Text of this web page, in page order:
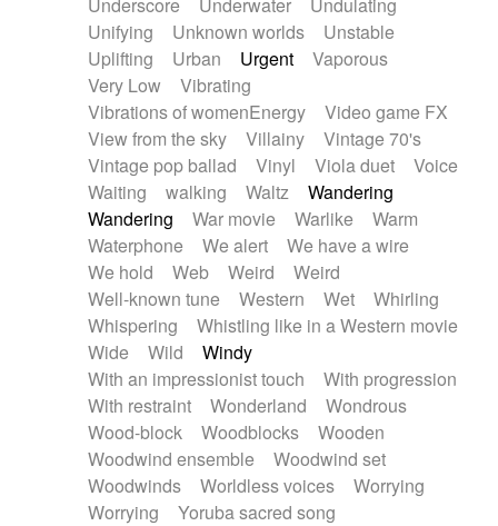
Unifying
Unknown worlds
Unstable
Uplifting
Urban Urgent
Vaporous
Very Low
Vibrating
Vibrations of womenEnergy
Video game FX
View from the sky
Villainy
Vintage 70's
Vintage pop ballad
Vinyl Viola duet
Voice
Waiting
walking Waltz
Wandering
Wandering
War movie Warlike
Warm
Waterphone
We alert
We have a wire
We hold
Web Weird
Weird
Well-known tune
Western Wet
Whirling
Whispering
Whistling like in a Western movie
Wide
Wild
Windy
With an impressionist touch
With progression
With restraint
Wonderland
Wondrous
Wood-block
Woodblocks
Wooden
Woodwind ensemble
Woodwind set
Woodwinds
Worldless voices
Worrying
Worrying
Yoruba sacred song